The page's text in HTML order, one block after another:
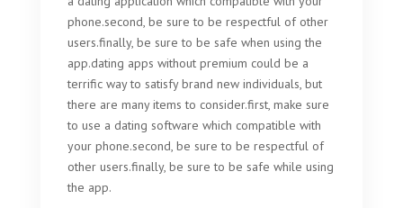
phone.second, be sure to be respectful of other
users.finally, be sure to be safe when using the
app.dating apps without premium could be a
terrific way to satisfy brand new individuals, but
there are many items to consider.first, make sure
to use a dating software which compatible with
your phone.second, be sure to be respectful of
other users.finally, be sure to be safe while using
the app.